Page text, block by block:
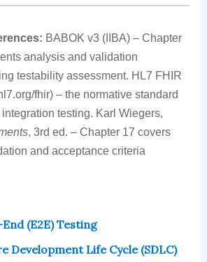
BABOK v3 (IIBA) – Chapter
analysis and validation
testability assessment. HL7 FHIR
fhir) – the normative standard
testing. Karl Wiegers,
, 3rd ed. – Chapter 17 covers
and acceptance criteria
(E2E) Testing
Development Life Cycle (SDLC)